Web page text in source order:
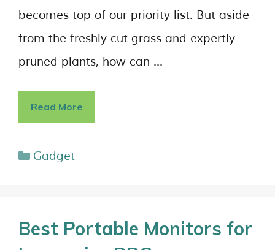
becomes top of our priority list. But aside
from the freshly cut grass and expertly
pruned plants, how can …
Read More
Gadget
Best Portable Monitors for